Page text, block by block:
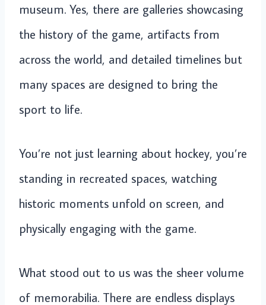
museum. Yes, there are galleries showcasing
the history of the game, artifacts from
across the world, and detailed timelines but
many spaces are designed to bring the
sport to life.
You’re not just learning about hockey, you’re
standing in recreated spaces, watching
historic moments unfold on screen, and
physically engaging with the game.
What stood out to us was the sheer volume
of memorabilia. There are endless displays